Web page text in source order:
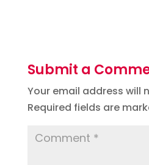
Submit a
Your email address will
Required fields are